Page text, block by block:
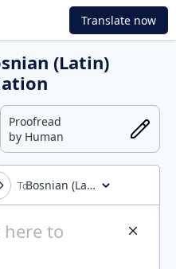
Translate now
(Latin)
Proofread
by Human
Bosnian (Latin)